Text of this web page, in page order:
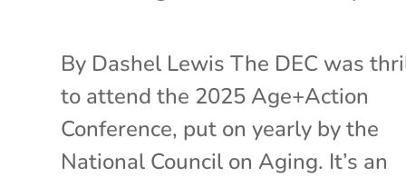
By Dashel Lewis The DEC was
to attend the 2025 Age+Action
Conference, put on yearly by the
National Council on Aging. It’s an